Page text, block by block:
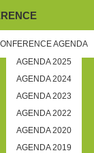
AGENDA
AGENDA 2025
AGENDA 2024
AGENDA 2023
AGENDA 2022
AGENDA 2020
AGENDA 2019